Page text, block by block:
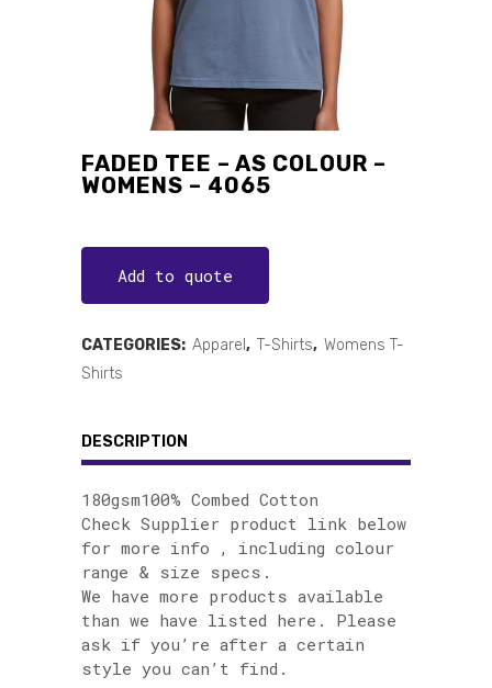
FADED TEE – AS COLOUR –
WOMENS – 4065
Add to quote
CATEGORIES: Apparel , T-Shirts, Womens T-
Shirts
DESCRIPTION
180gsm100% Combed Cotton
Check Supplier product link below
for more info , including colour
range & size specs.
We have more products available
than we have listed here. Please
ask if you’re after a certain
style you can’t find.